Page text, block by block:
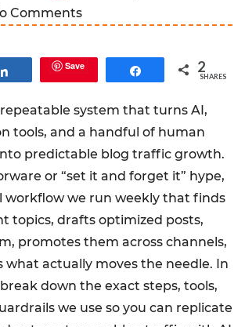
Comments
Share Save Share 2
SHARES
system that turns AI,
tools, and a handful of human
predictable blog traffic growth.
or “set it and forget it” hype,
workflow we run weekly that finds
topics, drafts optimized posts,
promotes them across channels,
what actually moves the needle. In
down the exact steps, tools,
we use so you can replicate